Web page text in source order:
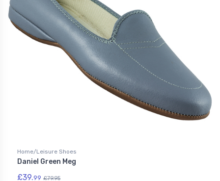
Home/Leisure Shoes
Daniel Green Meg
£39.99 £79.95